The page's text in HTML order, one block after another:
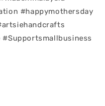
#happymothersday